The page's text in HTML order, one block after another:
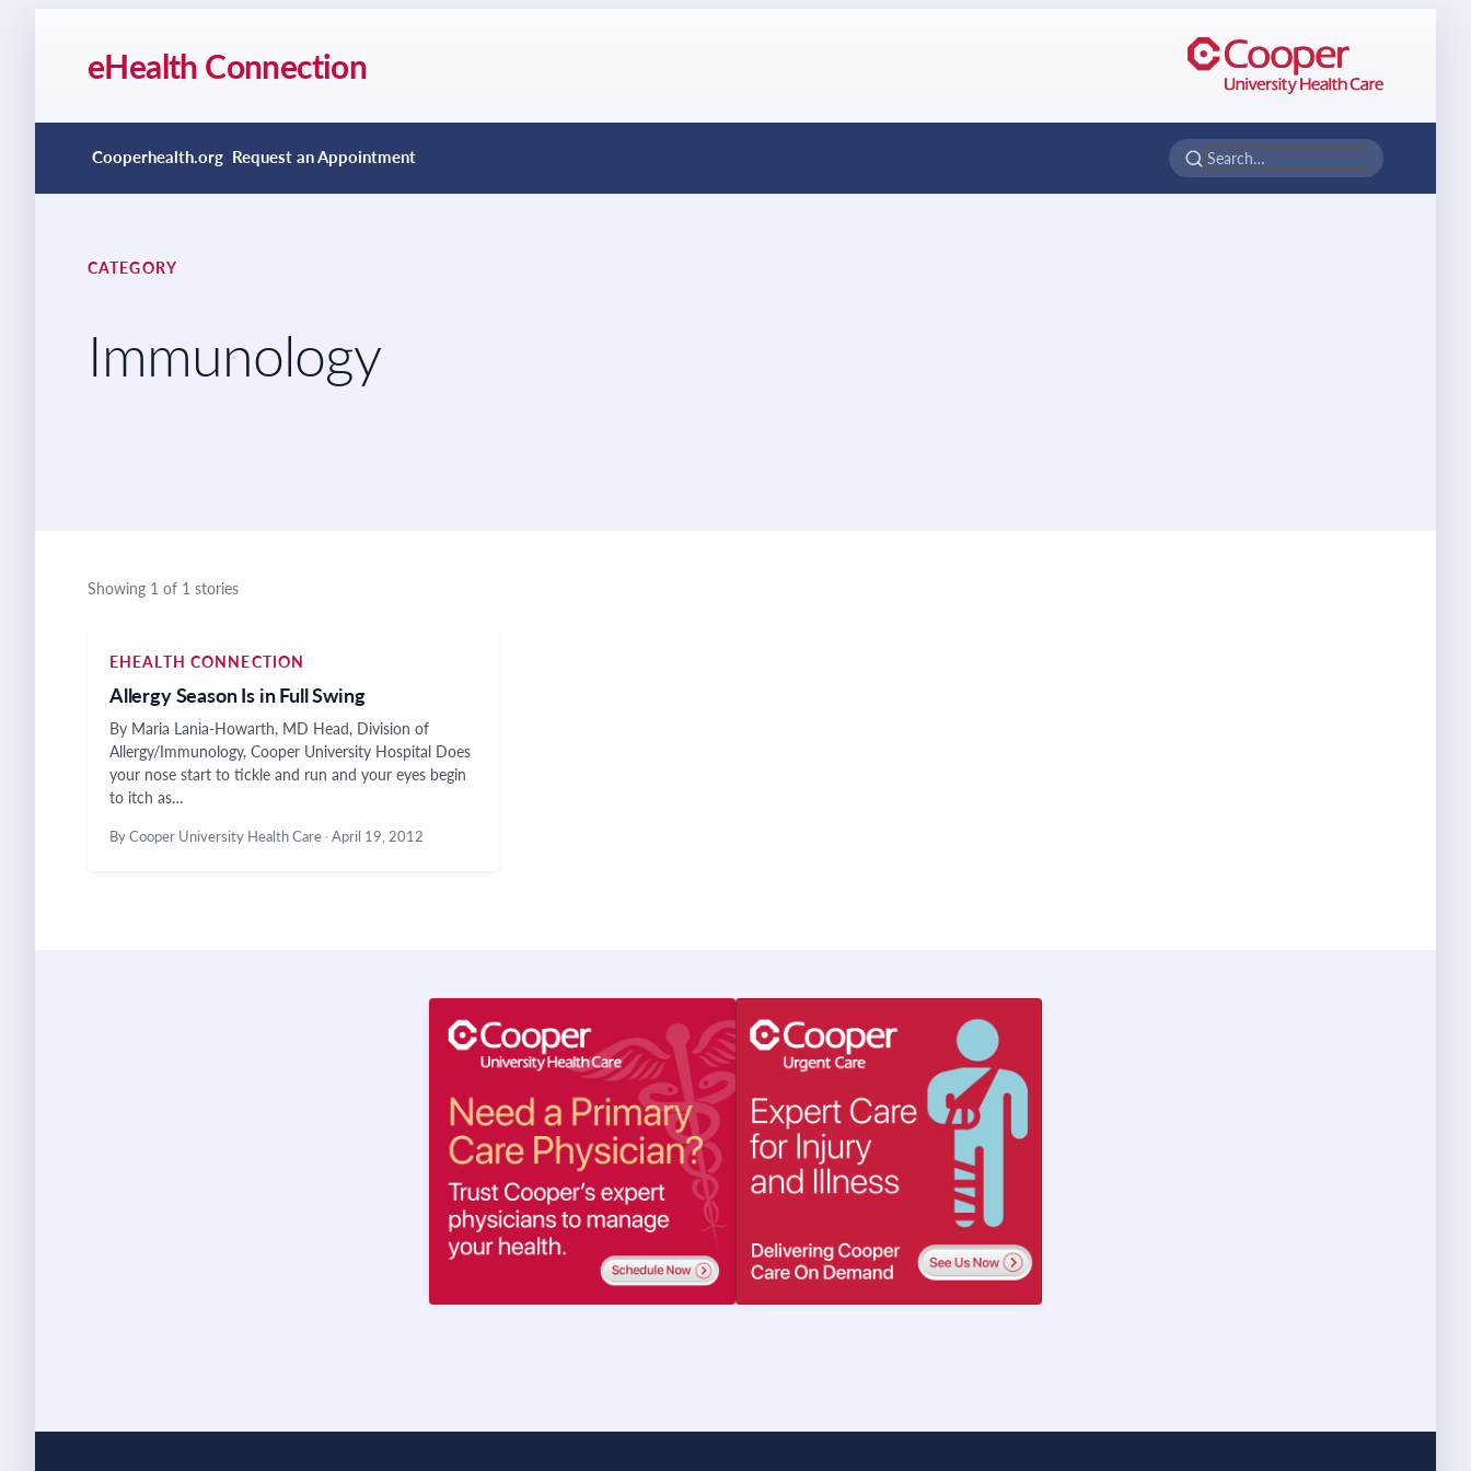
eHealth Connection
Cooperhealth.org Request an Appointment
CATEGORY
Immunology
Showing 1 of 1 stories
EHEALTH CONNECTION
Allergy Season Is in Full Swing
By Maria Lania-Howarth, MD Head, Division of
Allergy/Immunology, Cooper University Hospital Does
your nose start to tickle and run and your eyes begin
to itch as…
By Cooper University Health Care ·April 19, 2012